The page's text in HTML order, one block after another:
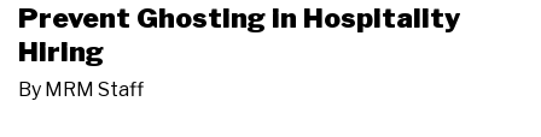
Prevent Ghosting in Hospitality
Hiring
By MRM Staff